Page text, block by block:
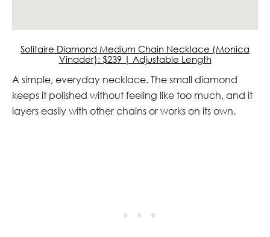
Solitaire Diamond Medium Chain Necklace (Monica
Vinader): $239 | Adjustable Length
A simple, everyday necklace. The small diamond
keeps it polished without feeling like too much, and it
layers easily with other chains or works on its own.